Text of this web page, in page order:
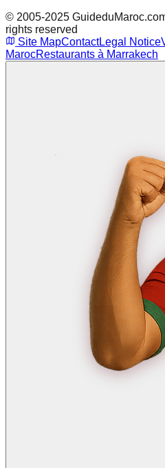
© 2005-2025
rights reserved
Site MapContactLegal Notice
MarocRestaurants à Marrakech